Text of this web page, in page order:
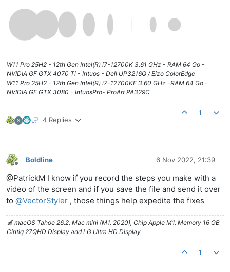
W11 Pro 25H2 - 12th Gen Intel(R) i7-12700K 3.61 GHz - RAM 64 Go -
NVIDIA GF GTX 4070 Ti - Intuos - Dell UP3216Q / Eizo ColorEdge
W11 Pro 25H2 - 12th Gen Intel(R) i7-12700KF 3.60 GHz -RAM 64 Go -
NVIDIA GF GTX 3080 - IntuosPro- ProArt PA329C
S 4 Replies
1
Offline
Boldline 6 Nov 2022, 21:39
@PatrickM I know if you record the steps you make with a
video of the screen and if you save the file and send it over
to @VectorStyler , those things help expedite the fixes
🍎 macOS Tahoe 26.2, Mac mini (M1, 2020), Chip Apple M1, Memory 16 GB
Cintiq 27QHD Display and LG Ultra HD Display
1